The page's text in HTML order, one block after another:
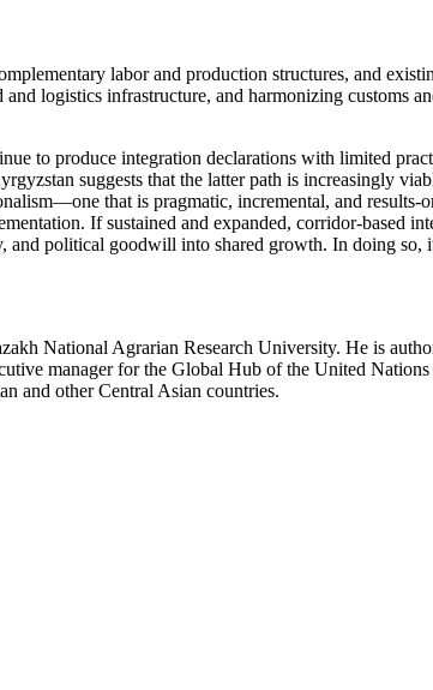
labor and production structures, and
logistics infrastructure, and harmonizing customs
to produce integration declarations with limited
suggests that the latter path is increasingly
that is pragmatic, incremental, and results-
If sustained and expanded, corridor-based
political goodwill into shared growth. In doing
National Agrarian Research University. He is
manager for the Global Hub of the United
and other Central Asian countries.